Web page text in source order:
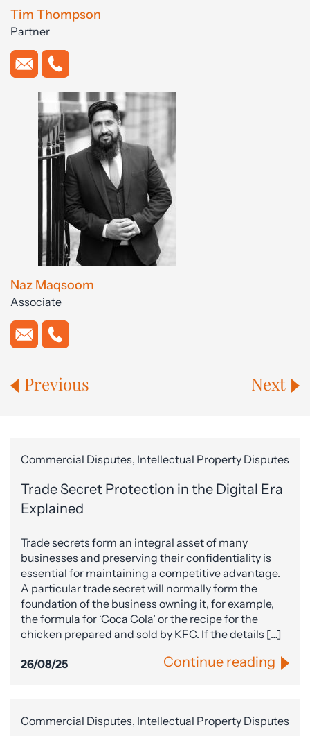
Tim Thompson
Partner
Naz Maqsoom
Associate
Previous Next
Commercial Disputes, Intellectual Property Disputes
Trade Secret Protection in the Digital Era
Explained
Trade secrets form an integral asset of many
businesses and preserving their confidentiality is
essential for maintaining a competitive advantage.
A particular trade secret will normally form the
foundation of the business owning it, for example,
the formula for ‘Coca Cola’ or the recipe for the
chicken prepared and sold by KFC. If the details […]
26/08/25 Continue reading
Commercial Disputes, Intellectual Property Disputes